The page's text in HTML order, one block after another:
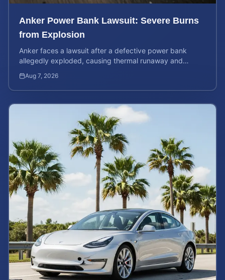
Anker Power Bank Lawsuit: Severe Burns
from Explosion
Anker faces a lawsuit after a defective power bank
allegedly exploded, causing thermal runaway and
Aug 7, 2026